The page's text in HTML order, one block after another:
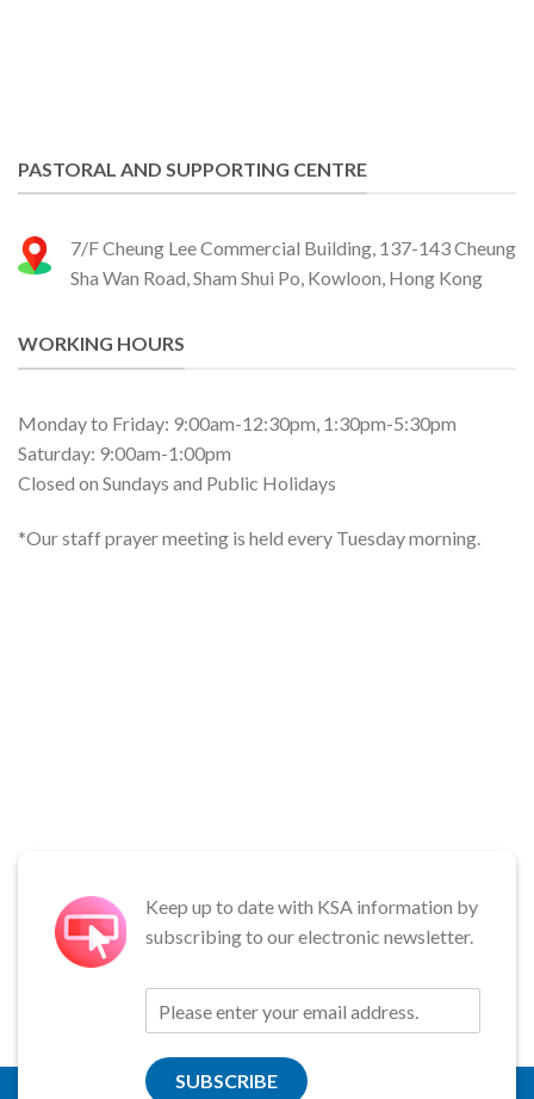
PASTORAL AND SUPPORTING CENTRE
7/F Cheung Lee Commercial Building, 137-143 Cheung
Sha Wan Road, Sham Shui Po, Kowloon, Hong Kong
WORKING HOURS
Monday to Friday: 9:00am-12:30pm, 1:30pm-5:30pm
Saturday: 9:00am-1:00pm
Closed on Sundays and Public Holidays
*Our staff prayer meeting is held every Tuesday morning.
Keep up to date with KSA information by
subscribing to our electronic newsletter.
SUBSCRIBE